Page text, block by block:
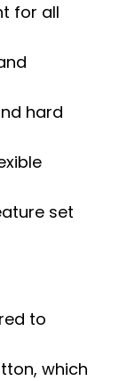
for all
hard
set
to
which